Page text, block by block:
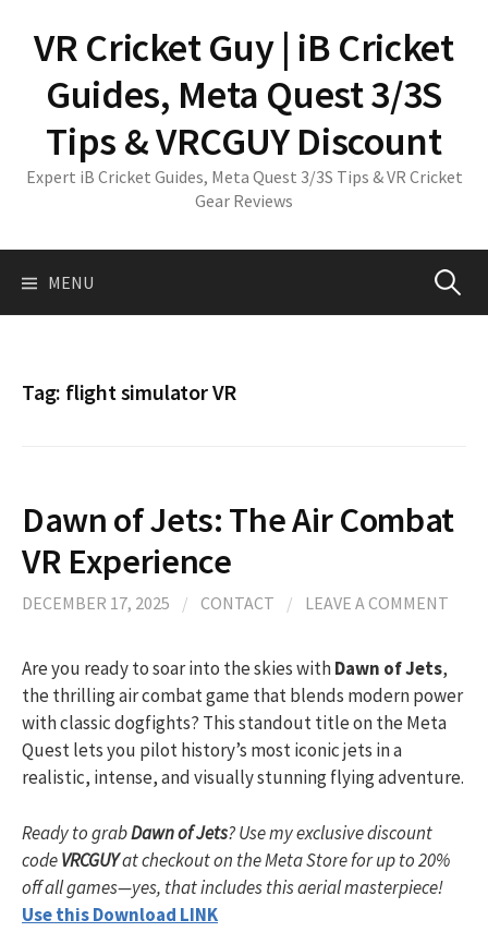
contentVR Cricket Guy | iB Cricket
Guides, Meta Quest 3/3S
Tips & VRCGUY Discount
Expert iB Cricket Guides, Meta Quest 3/3S Tips & VR Cricket
Gear Reviews
MENU Search
Tag: flight simulator VR
Dawn of Jets: The Air Combat
VR Experience
DECEMBER 17, 2025 / CONTACT / LEAVE A COMMENT
Are you ready to soar into the skies withDawn of Jets,
the thrilling air combat game that blends modern power
with classic dogfights? This standout title on the Meta
Quest lets you pilot history’s most iconic jets in a
realistic, intense, and visually stunning flying adventure.
Ready to grabDawn of Jets? Use my exclusive discount
codeVRCGUYat checkout on the Meta Store for up to 20%
off all games—yes, that includes this aerial masterpiece!
Use this Download LINK